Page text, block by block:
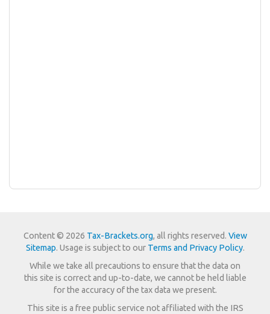
Content © 2026 Tax-Brackets.org, all rights reserved. View
Sitemap. Usage is subject to our Terms and Privacy Policy.
While we take all precautions to ensure that the data on
this site is correct and up-to-date, we cannot be held liable
for the accuracy of the tax data we present.
This site is a free public service not affiliated with the IRS